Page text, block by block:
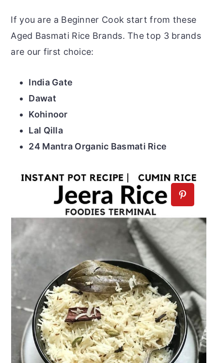
If you are a Beginner Cook start from these
Aged Basmati Rice Brands. The top 3 brands
are our first choice:
India Gate
Dawat
Kohinoor
Lal Qilla
24 Mantra Organic Basmati Rice